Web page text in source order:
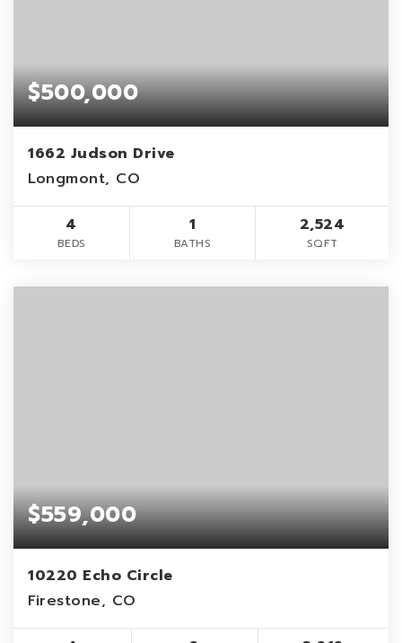
$500,000
1662 Judson Drive
Longmont, CO
4
BEDS
1
BATHS
2,524
SQFT
$559,000
10220 Echo Circle
Firestone, CO